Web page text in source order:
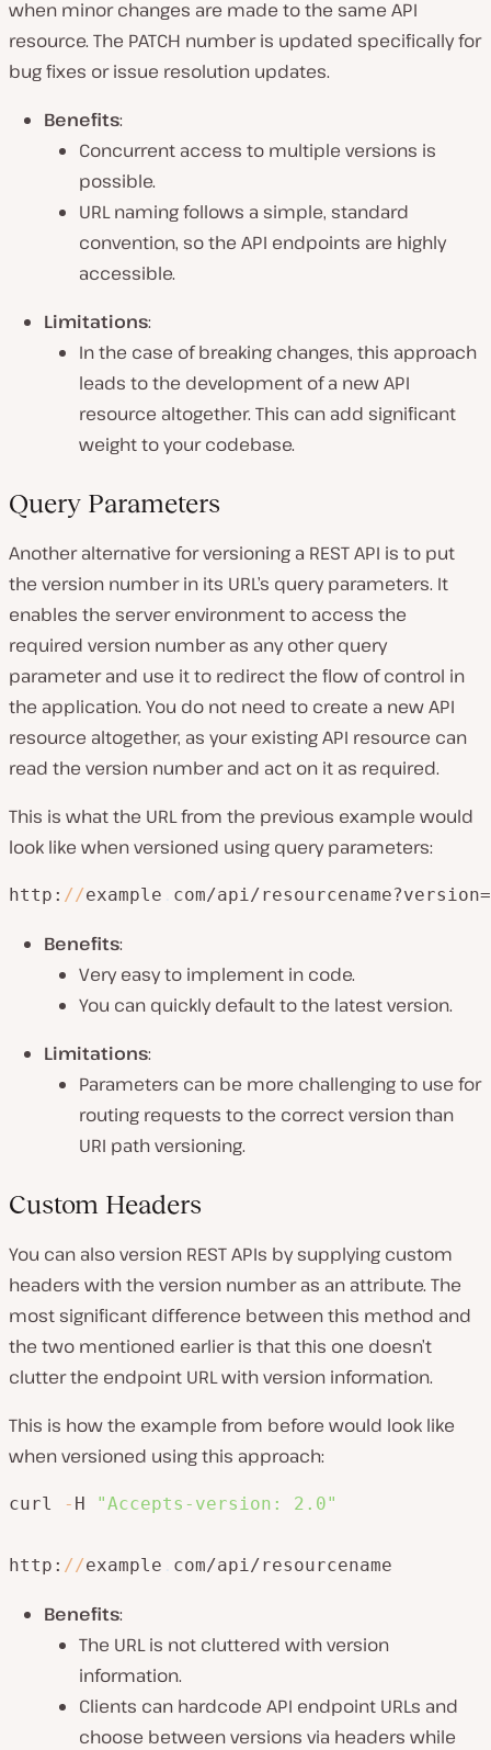
when minor changes are made to the same API
resource. The PATCH number is updated specifically for
bug fixes or issue resolution updates.
Benefits:
Concurrent access to multiple versions is
possible.
URL naming follows a simple, standard
convention, so the API endpoints are highly
accessible.
Limitations:
In the case of breaking changes, this approach
leads to the development of a new API
resource altogether. This can add significant
weight to your codebase.
Query Parameters
Another alternative for versioning a REST API is to put
the version number in its URL’s query parameters. It
enables the server environment to access the
required version number as any other query
parameter and use it to redirect the flow of control in
the application. You do not need to create a new API
resource altogether, as your existing API resource can
read the version number and act on it as required.
This is what the URL from the previous example would
look like when versioned using query parameters:
http: //example com/api/
Benefits:
Very easy to implement in code.
You can quickly default to the latest version.
Limitations:
Parameters can be more challenging to use for
routing requests to the correct version than
URI path versioning.
Custom Headers
You can also version REST APIs by supplying custom
headers with the version number as an attribute. The
most significant difference between this method and
the two mentioned earlier is that this one doesn’t
clutter the endpoint URL with version information.
This is how the example from before would look like
when versioned using this approach:
curl - H "Accepts-version: 2.0"
http: //example com/api/resourcename
Benefits:
The URL is not cluttered with version
information.
Clients can hardcode API endpoint URLs and
choose between versions via headers while